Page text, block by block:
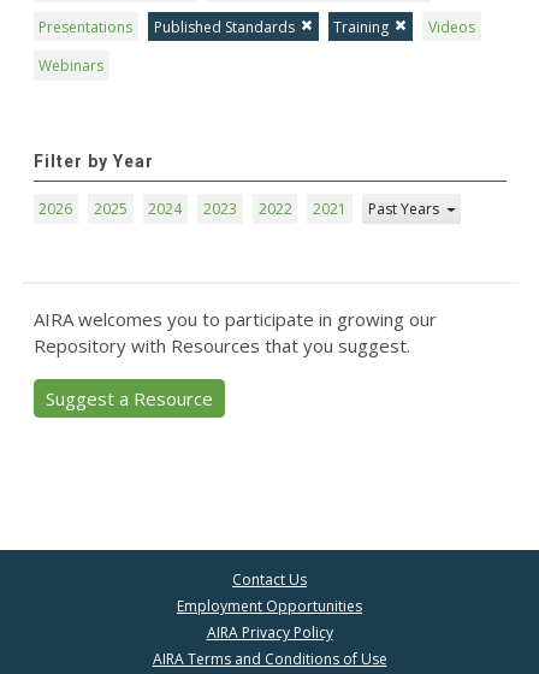
Presentations
Published Standards Training
Videos
Webinars
Filter by Year
2026 2025 2024 2023 2022 2021 Past Years
AIRA welcomes you to participate in growing our
Repository with Resources that you suggest.
Suggest a Resource
Contact Us
Employment Opportunities
AIRA Privacy Policy
AIRA Terms and Conditions of Use